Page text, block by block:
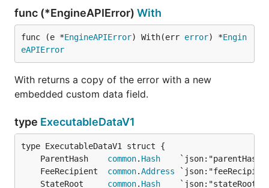
func (*EngineAPIError) With
func (e *EngineAPIError) With(err error) *Engin
eAPIError
With returns a copy of the error with a new
embedded custom data field.
type ExecutableDataV1
	ParentHash
common. Hash
	FeeRecipient
common.Address
	StateRoot
common. Hash